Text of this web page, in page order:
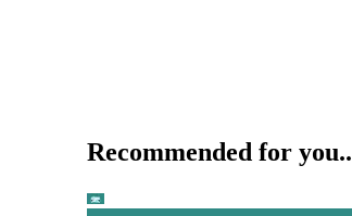
Recommended for